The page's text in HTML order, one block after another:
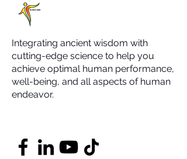
Integrating ancient wisdom with
cutting-edge science to help you
achieve optimal human performance,
well-being, and all aspects of human
endeavor.